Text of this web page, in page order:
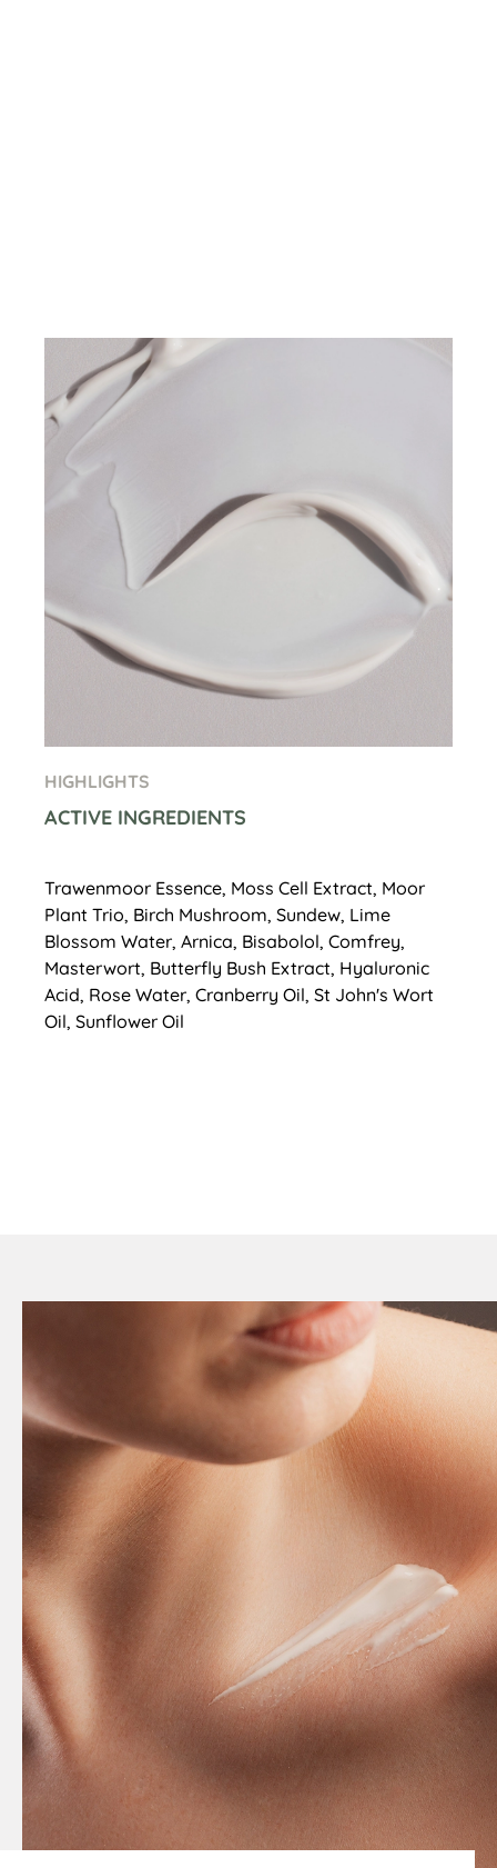
HIGHLIGHTS
ACTIVE INGREDIENTS
Trawenmoor Essence, Moss Cell Extract, Moor
Plant Trio, Birch Mushroom, Sundew, Lime
Blossom Water, Arnica, Bisabolol, Comfrey,
Masterwort, Butterfly Bush Extract, Hyaluronic
Acid, Rose Water, Cranberry Oil, St John's Wort
Oil, Sunflower Oil